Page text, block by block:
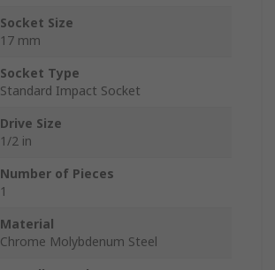
Socket Size
17 mm
Socket Type
Standard Impact Socket
Drive Size
1/2 in
Number of Pieces
1
Material
Chrome Molybdenum Steel